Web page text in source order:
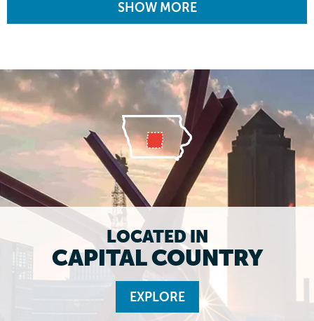
SHOW MORE
LOCATED IN
CAPITAL COUNTRY
EXPLORE